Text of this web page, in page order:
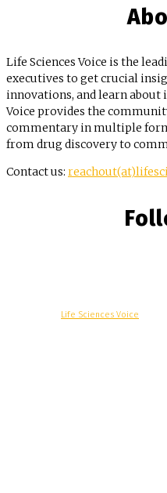
Life Sciences Voice is the
executives to get crucial
innovations, and learn about
Voice provides the
commentary in multiple
from drug discovery to
Contact us:
Life Sciences Voice